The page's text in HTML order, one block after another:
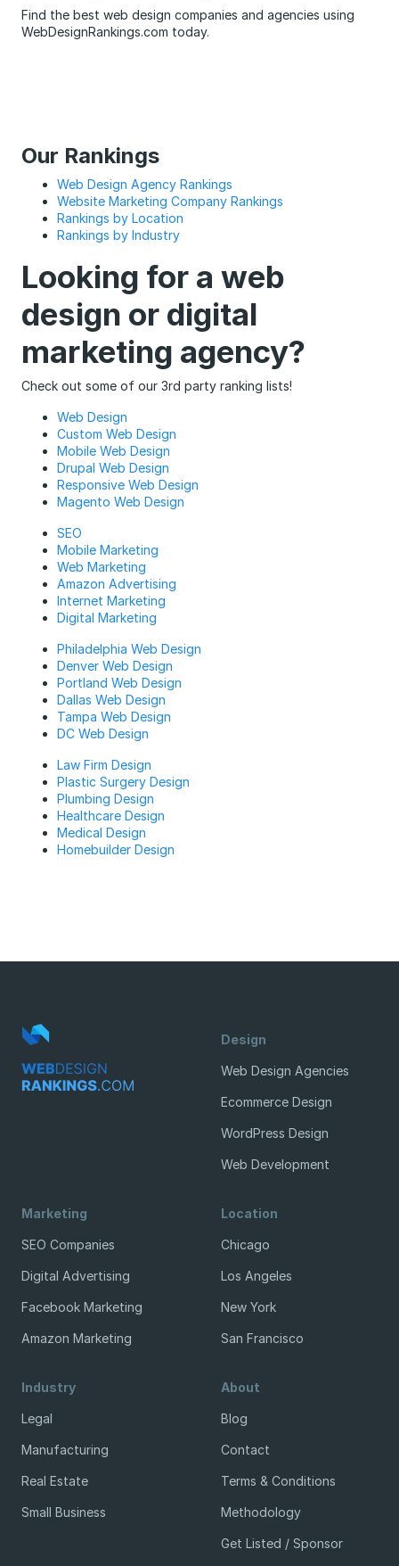
Find the best web design companies and agencies using
WebDesignRankings.com today.
Our Rankings
Web Design Agency Rankings
Website Marketing Company Rankings
Rankings by Location
Rankings by Industry
Looking for a web
design or digital
marketing agency?
Check out some of our 3rd party ranking lists!
Web Design
Custom Web Design
Mobile Web Design
Drupal Web Design
Responsive Web Design
Magento Web Design
SEO
Mobile Marketing
Web Marketing
Amazon Advertising
Internet Marketing
Digital Marketing
Philadelphia Web Design
Denver Web Design
Portland Web Design
Dallas Web Design
Tampa Web Design
DC Web Design
Law Firm Design
Plastic Surgery Design
Plumbing Design
Healthcare Design
Medical Design
Homebuilder Design
Design
Web Design Agencies
Ecommerce Design
WordPress Design
Web Development
Marketing
SEO Companies
Digital Advertising
Facebook Marketing
Amazon Marketing
Location
Chicago
Los Angeles
New York
San Francisco
Industry
Legal
Manufacturing
Real Estate
Small Business
About
Blog
Contact
Terms & Conditions
Methodology
Get Listed / Sponsor